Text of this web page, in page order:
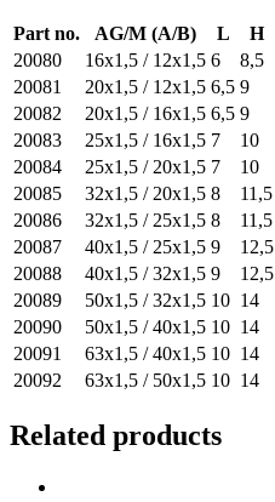
Part no. AG/M (A/B) L H
20080
16x1,5 / 12x1,5 6 8,5
20081
20x1,5 / 12x1,5 6,5 9
20082
20x1,5 / 16x1,5 6,5 9
20083
25x1,5 / 16x1,5 7 10
20084
25x1,5 / 20x1,5 7 10
20085
32x1,5 / 20x1,5 8 11,5
20086
32x1,5 / 25x1,5 8 11,5
20087
40x1,5 / 25x1,5 9 12,5
20088
40x1,5 / 32x1,5 9 12,5
20089
50x1,5 / 32x1,5 10 14
20090
50x1,5 / 40x1,5 10 14
20091
63x1,5 / 40x1,5 10 14
20092
63x1,5 / 50x1,5 10 14
Related products